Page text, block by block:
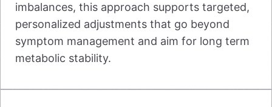
imbalances, this approach supports targeted,
personalized adjustments that go beyond
symptom management and aim for long term
metabolic stability.